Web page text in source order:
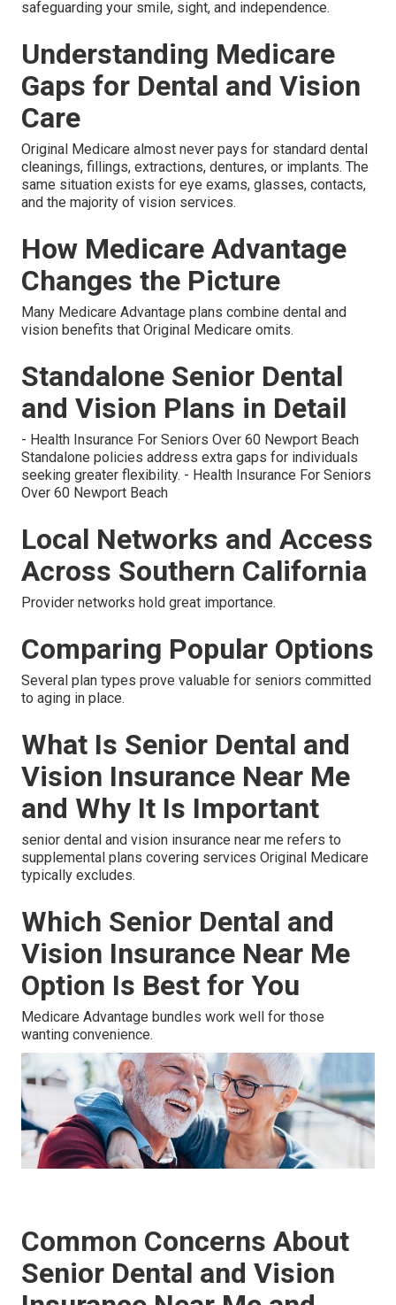
safeguarding your smile, sight, and independence.
Understanding Medicare
Gaps for Dental and Vision
Care
Original Medicare almost never pays for standard dental
cleanings, fillings, extractions, dentures, or implants. The
same situation exists for eye exams, glasses, contacts,
and the majority of vision services.
How Medicare Advantage
Changes the Picture
Many Medicare Advantage plans combine dental and
vision benefits that Original Medicare omits.
Standalone Senior Dental
and Vision Plans in Detail
- Health Insurance For Seniors Over 60 Newport Beach
Standalone policies address extra gaps for individuals
seeking greater flexibility. - Health Insurance For Seniors
Over 60 Newport Beach
Local Networks and Access
Across Southern California
Provider networks hold great importance.
Comparing Popular Options
Several plan types prove valuable for seniors committed
to aging in place.
What Is Senior Dental and
Vision Insurance Near Me
and Why It Is Important
senior dental and vision insurance near me refers to
supplemental plans covering services Original Medicare
typically excludes.
Which Senior Dental and
Vision Insurance Near Me
Option Is Best for You
Medicare Advantage bundles work well for those
wanting convenience.
Common Concerns About
Senior Dental and Vision